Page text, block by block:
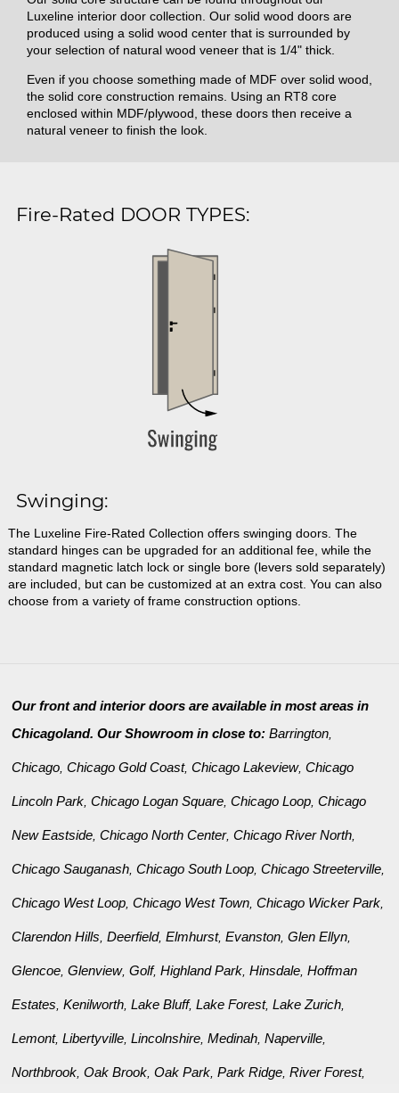
Luxeline interior door collection. Our solid wood doors are
produced using a solid wood center that is surrounded by
your selection of natural wood veneer that is 1/4" thick.
Even if you choose something made of MDF over solid wood,
the solid core construction remains. Using an RT8 core
enclosed within MDF/plywood, these doors then receive a
natural veneer to finish the look.
Fire-Rated DOOR TYPES:
Swinging:
The Luxeline Fire-Rated Collection offers swinging doors. The
standard hinges can be upgraded for an additional fee, while the
standard magnetic latch lock or single bore (levers sold separately)
are included, but can be customized at an extra cost. You can also
choose from a variety of frame construction options.
Our front and interior doors are available in most areas in
Chicagoland. Our Showroom in close to:Barrington
Chicago ,Chicago Gold Coast,Chicago Lakeview,Chicago
Lincoln Park ,Chicago Logan Square ,Chicago Loop ,Chicago
New Eastside ,Chicago North Center,Chicago River North
Chicago Sauganash ,Chicago South Loop ,Chicago Streeterville
Chicago West Loop ,Chicago West Town ,Chicago Wicker Park
Clarendon Hills ,Deerfield,Elmhurst,Evanston ,Glen Ellyn
Glencoe ,Glenview,Golf,Highland Park ,Hinsdale ,Hoffman
Estates ,Kenilworth ,Lake Bluff,Lake Forest,Lake Zurich
Lemont,Libertyville ,Lincolnshire ,Medinah ,Naperville
Northbrook ,Oak Brook ,Oak Park ,Park Ridge ,River Forest,